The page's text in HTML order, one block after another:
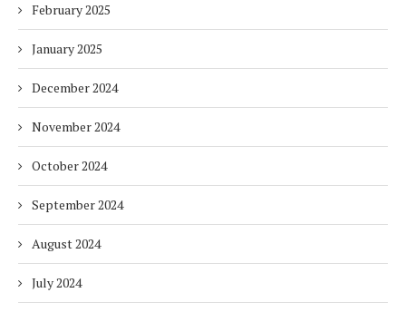
February 2025
January 2025
December 2024
November 2024
October 2024
September 2024
August 2024
July 2024